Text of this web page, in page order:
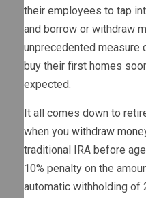
their employees to tap
and borrow or withdraw
unprecedented measure
buy their first homes
expected.
It all comes down to
when you withdraw
traditional IRA before
10% penalty on the
automatic withholding of